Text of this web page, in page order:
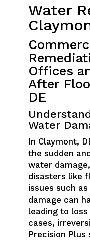
Water
Offices
After
DE
Water
In Claymont,
the sudden
water
disasters like
issues such
damage can
leading to
cases,
Precision